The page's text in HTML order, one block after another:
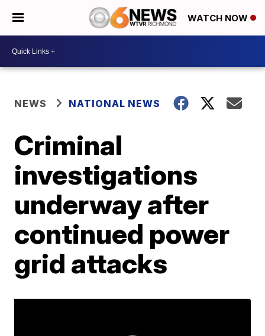
WATCH NOW
NEWS NATIONAL NEWS
Criminal
investigations
underway after
continued power
grid attacks